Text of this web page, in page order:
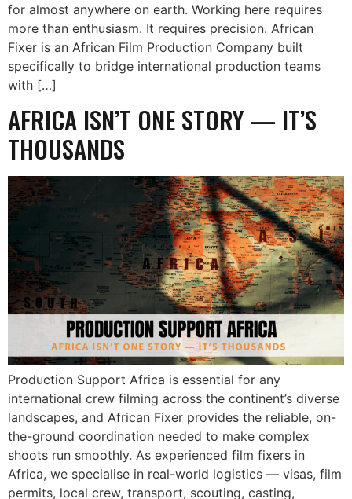
for almost anywhere on earth. Working here requires
more than enthusiasm. It requires precision. African
Fixer is an African Film Production Company built
specifically to bridge international production teams
with […]
AFRICA ISN’T ONE STORY — IT’S
THOUSANDS
Production Support Africa is essential for any
international crew filming across the continent’s diverse
landscapes, and African Fixer provides the reliable, on-
the-ground coordination needed to make complex
shoots run smoothly. As experienced film fixers in
Africa, we specialise in real-world logistics — visas, film
permits, local crew, transport, scouting, casting,